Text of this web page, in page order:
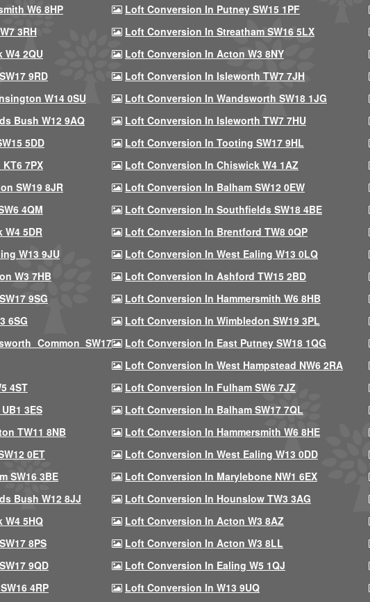
W6 8HP
Loft Conversion In Putney SW15 1PF
3RH
Loft Conversion In Streatham SW16 5LX
2QU
Loft Conversion In Acton W3 8NY
9RD
Loft Conversion In Isleworth TW7 7JH
W14 0SU
Loft Conversion In Wandsworth SW18 1JG
Bush W12 9AQ
Loft Conversion In Isleworth TW7 7HU
5DD
Loft Conversion In Tooting SW17 9HL
7PX
Loft Conversion In Chiswick W4 1AZ
SW19 8JR
Loft Conversion In Balham SW12 0EW
4QM
Loft Conversion In Southfields SW18 4BE
5DR
Loft Conversion In Brentford TW8 0QP
W13 9JU
Loft Conversion In West Ealing W13 0LQ
W3 7HB
Loft Conversion In Ashford TW15 2BD
9SG
Loft Conversion In Hammersmith W6 8HB
6SG
Loft Conversion In Wimbledon SW19 3PL
Common SW17
Loft Conversion In East Putney SW18 1QG
Loft Conversion In West Hampstead NW6 2RA
4ST
Loft Conversion In Fulham SW6 7JZ
3ES
Loft Conversion In Balham SW17 7QL
TW11 8NB
Loft Conversion In Hammersmith W6 8HE
0ET
Loft Conversion In West Ealing W13 0DD
SW16 3BE
Loft Conversion In Marylebone NW1 6EX
Bush W12 8JJ
Loft Conversion In Hounslow TW3 3AG
5HQ
Loft Conversion In Acton W3 8AZ
8PS
Loft Conversion In Acton W3 8LL
9QD
Loft Conversion In Ealing W5 1QJ
4RP
Loft Conversion In W13 9UQ